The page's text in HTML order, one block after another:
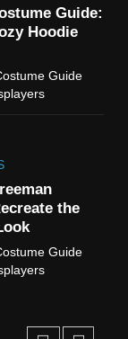
Guide:
Hoodie
Guide
the
Guide
3 Uncle
Steve
Guide